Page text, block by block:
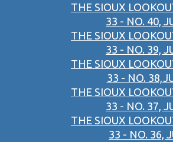
THE SIOUX
33 - NO. 40,
THE SIOUX
33 - NO. 39,
THE SIOUX
33 - NO.
THE SIOUX
33 - NO. 37,
THE SIOUX
33 - NO. 36,